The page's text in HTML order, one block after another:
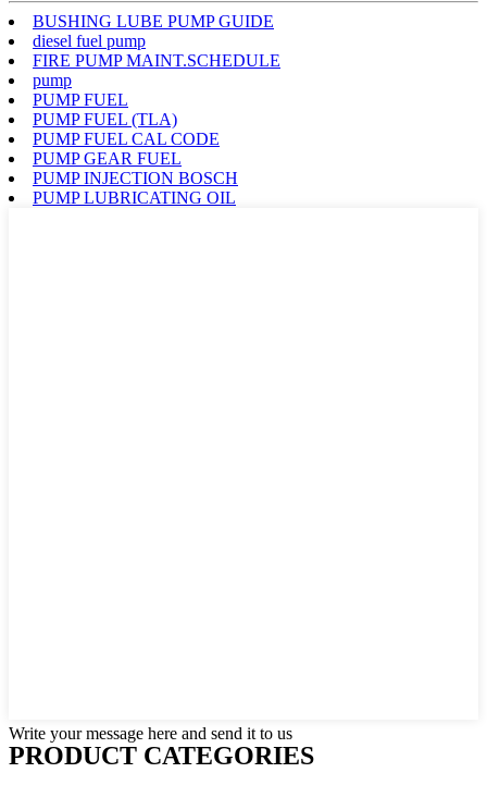
BUSHING LUBE PUMP GUIDE
diesel fuel pump
FIRE PUMP MAINT.SCHEDULE
pump
PUMP FUEL
PUMP FUEL (TLA)
PUMP FUEL CAL CODE
PUMP GEAR FUEL
PUMP INJECTION BOSCH
PUMP LUBRICATING OIL
Write your message here and send it to us
PRODUCT CATEGORIES